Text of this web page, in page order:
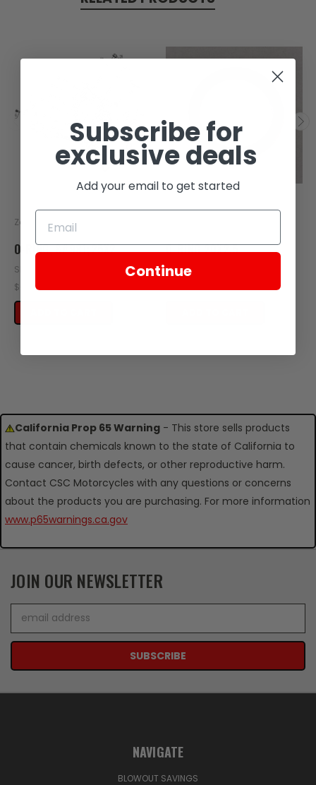
Zongshen
O-RING, &#981;25X2
SKU: Z408-114
$0.38
O-RING 20X2.5
SKU: ZT58-121
California Prop 65 Warning - This store sells products
that contain chemicals known to the state of California to
cause cancer, birth defects, or other reproductive harm.
Contact CSC Motorcycles with any questions or concerns
about the products you are purchasing. For more information
www.p65warnings.ca.gov
JOIN OUR NEWSLETTER
Address
NAVIGATE
BLOWOUT SAVINGS
Subscribe for
exclusive deals
Add your email to get started
Continue